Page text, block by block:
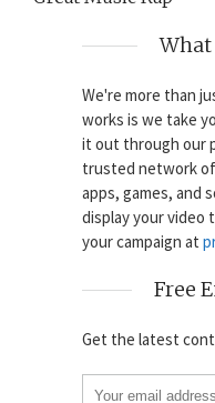
What
We're more than
works is we take
it out through our
trusted network
apps, games, and
display your video
your campaign at
Free
Get the latest